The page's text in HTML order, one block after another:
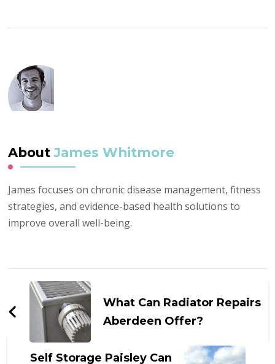
AboutJames Whitmore
James focuses on chronic disease management, fitness
strategies, and evidence-based health solutions to
improve overall well-being.
Post
NavigationWhat Can Radiator Repairs
Aberdeen Offer?
Self Storage Paisley Can